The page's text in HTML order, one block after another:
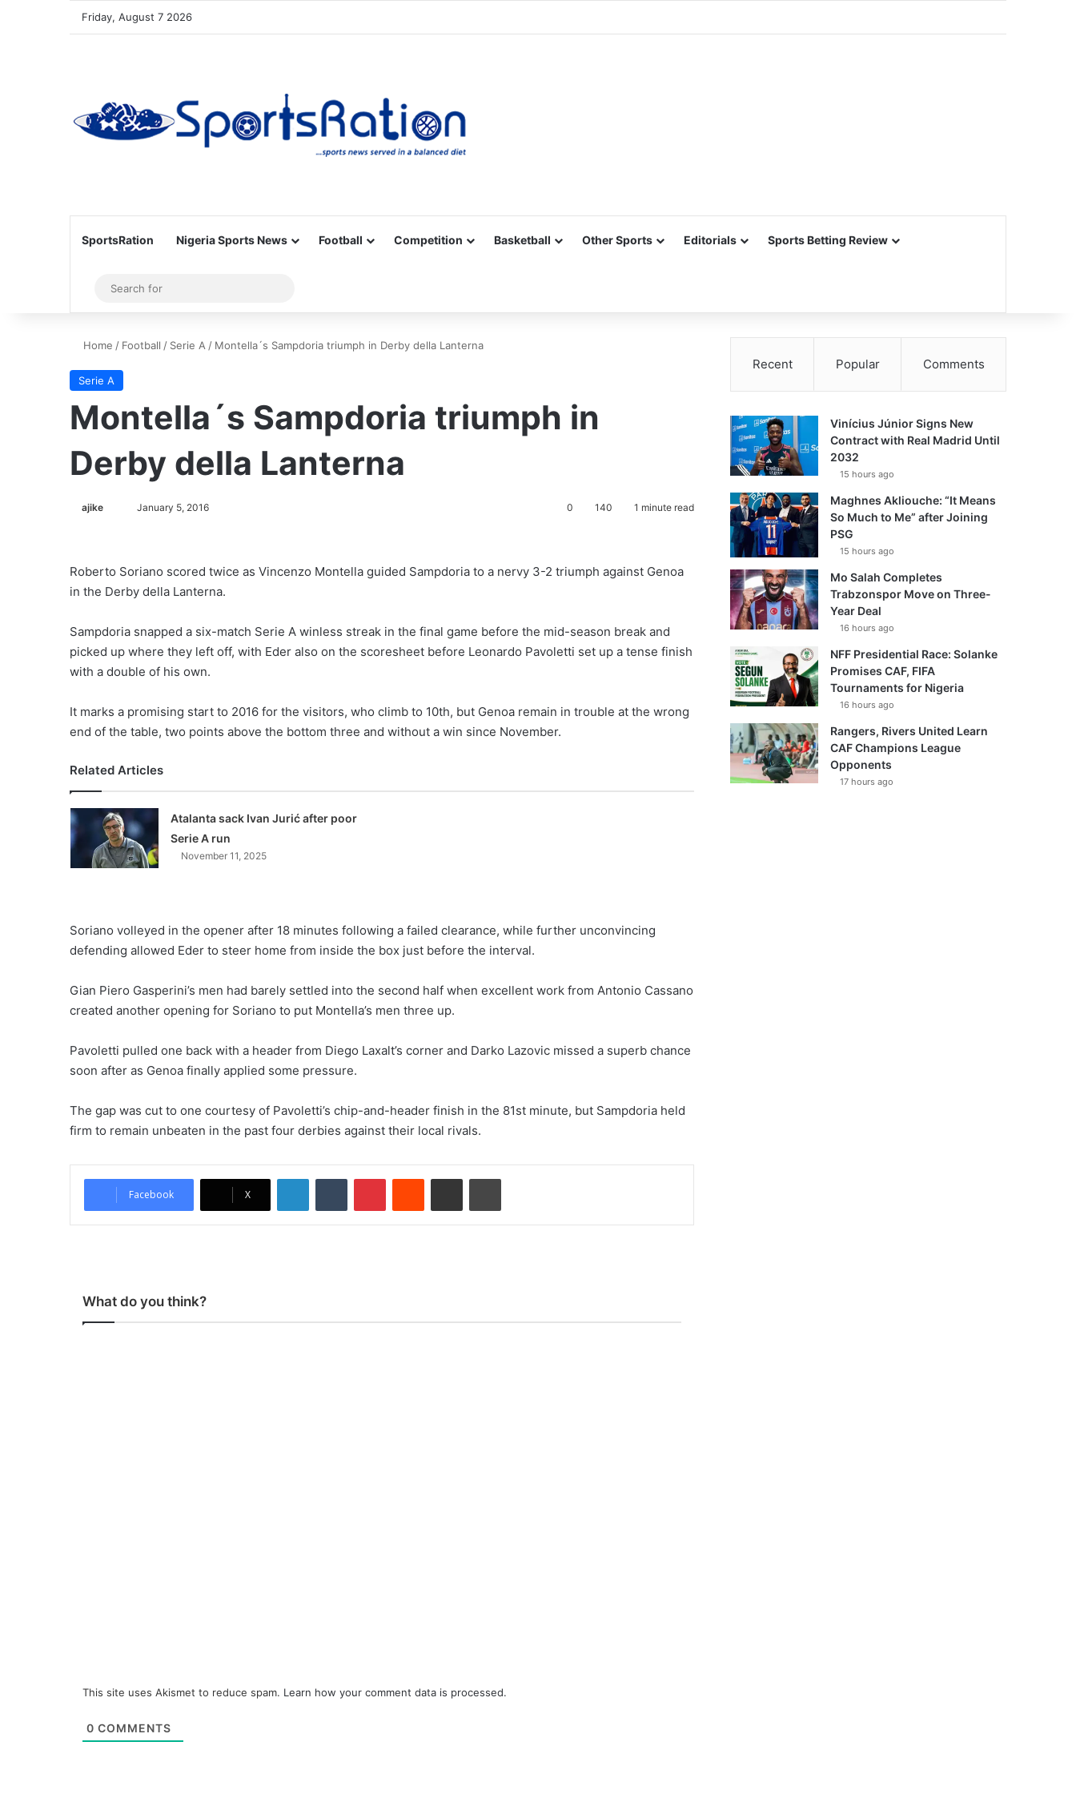
Friday, August 7 2026
SportsRation Nigeria Sports News Football Competition Basketball Other Sports Editorials Sports Betting Review
Sidebar
for
Home / Football / Serie A / Montella´s Sampdoria triumph in Derby della Lanterna
Serie A
Montella´s Sampdoria triumph in
Derby della Lanterna
ajike
X
January 5, 2016 0 140 1 minute read
Roberto Soriano scored twice as Vincenzo Montella guided Sampdoria to a nervy 3-2 triumph against Genoa
in the Derby della Lanterna.
Sampdoria snapped a six-match Serie A winless streak in the final game before the mid-season break and
picked up where they left off, with Eder also on the scoresheet before Leonardo Pavoletti set up a tense finish
with a double of his own.
It marks a promising start to 2016 for the visitors, who climb to 10th, but Genoa remain in trouble at the wrong
end of the table, two points above the bottom three and without a win since November.
Related Articles
Atalanta sack Ivan Jurić after poor
Serie A run
November 11, 2025
Soriano volleyed in the opener after 18 minutes following a failed clearance, while further unconvincing
defending allowed Eder to steer home from inside the box just before the interval.
Gian Piero Gasperini’s men had barely settled into the second half when excellent work from Antonio Cassano
created another opening for Soriano to put Montella’s men three up.
Pavoletti pulled one back with a header from Diego Laxalt’s corner and Darko Lazovic missed a superb chance
soon after as Genoa finally applied some pressure.
The gap was cut to one courtesy of Pavoletti’s chip-and-header finish in the 81st minute, but Sampdoria held
firm to remain unbeaten in the past four derbies against their local rivals.
Facebook X
What do you think?
This site uses Akismet to reduce spam. Learn how your comment data is processed.
0 COMMENTS
Recent Popular Comments
Vinícius Júnior Signs New
Contract with Real Madrid Until
2032
15 hours ago
Maghnes Akliouche: “It Means
So Much to Me” after Joining
PSG
15 hours ago
Mo Salah Completes
Trabzonspor Move on Three-
Year Deal
16 hours ago
NFF Presidential Race: Solanke
Promises CAF, FIFA
Tournaments for Nigeria
16 hours ago
Rangers, Rivers United Learn
CAF Champions League
Opponents
17 hours ago